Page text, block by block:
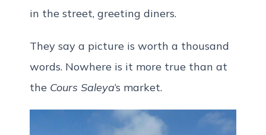
in the street, greeting diners.
They say a picture is worth a thousand
words. Nowhere is it more true than at
the Cours Saleya‘s market.